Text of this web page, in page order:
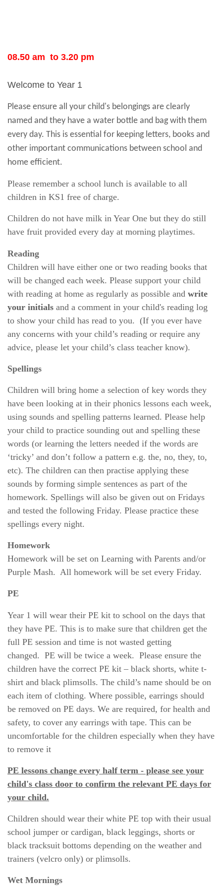
08.50 am to 3.20 pm
Welcome to Year 1
Please ensure all your child's belongings are clearly
named and they have a water bottle and bag with them
every day. This is essential for keeping letters, books and
other important communications between school and
home efficient.
Please remember a school lunch is available to all
children in KS1 free of charge.
Children do not have milk in Year One but they do still
have fruit provided every day at morning playtimes.
Reading
Children will have either one or two reading books that
will be changed each week. Please support your child
with reading at home as regularly as possible and write
your initials and a comment in your child's reading log
to show your child has read to you. (If you ever have
any concerns with your child’s reading or require any
advice, please let your child’s class teacher know).
Spellings
Children will bring home a selection of key words they
have been looking at in their phonics lessons each week,
using sounds and spelling patterns learned. Please help
your child to practice sounding out and spelling these
words (or learning the letters needed if the words are
‘tricky’ and don’t follow a pattern e.g. the, no, they, to,
etc). The children can then practise applying these
sounds by forming simple sentences as part of the
homework. Spellings will also be given out on Fridays
and tested the following Friday. Please practice these
spellings every night.
Homework
Homework will be set on Learning with Parents and/or
Purple Mash. All homework will be set every Friday.
PE
Year 1 will wear their PE kit to school on the days that
they have PE. This is to make sure that children get the
full PE session and time is not wasted getting
changed. PE will be twice a week. Please ensure the
children have the correct PE kit – black shorts, white t-
shirt and black plimsolls. The child’s name should be on
each item of clothing. Where possible, earrings should
be removed on PE days. We are required, for health and
safety, to cover any earrings with tape. This can be
uncomfortable for the children especially when they have
to remove it
PE lessons change every half term - please see your
child's class door to confirm the relevant PE days for
your child.
Children should wear their white PE top with their usual
school jumper or cardigan, black leggings, shorts or
black tracksuit bottoms depending on the weather and
trainers (velcro only) or plimsolls.
Wet Mornings